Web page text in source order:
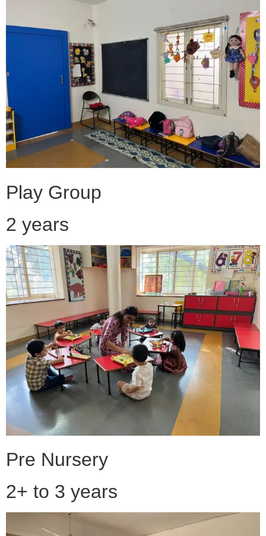
Play Group
2 years
Pre Nursery
2+ to 3 years